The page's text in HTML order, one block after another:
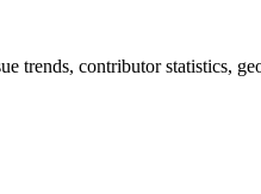
trends, contributor statistics,